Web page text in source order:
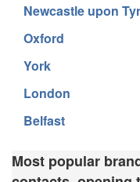
Newcastle upon
Oxford
York
London
Belfast
Most popular